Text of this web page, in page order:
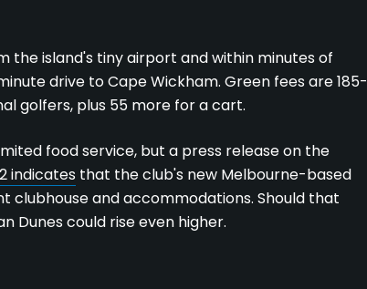
the island's tiny airport and within minutes of
drive to Cape Wickham. Green fees are 185-
golfers, plus 55 more for a cart.
food service, but a press release on the
indicates that the club's new Melbourne-based
clubhouse and accommodations. Should that
Dunes could rise even higher.